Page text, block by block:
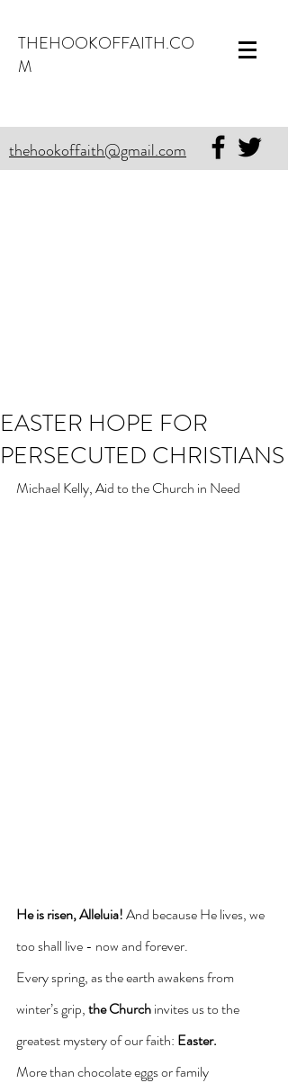
THEHOOKOFFAITH.CO
M
thehookoffaith@gmail.com
EASTER HOPE FOR
PERSECUTED CHRISTIANS
Michael Kelly, Aid to the Church in Need
He is risen, Alleluia! And because He lives, we
too shall live - now and forever.
Every spring, as the earth awakens from
winter’s grip, the Church invites us to the
greatest mystery of our faith: Easter.
More than chocolate eggs or family